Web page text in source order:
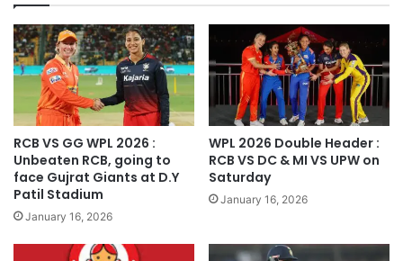
RCB VS GG WPL 2026 :
Unbeaten RCB, going to
face Gujrat Giants at D.Y
Patil Stadium
January 16, 2026
WPL 2026 Double Header :
RCB VS DC & MI VS UPW on
Saturday
January 16, 2026